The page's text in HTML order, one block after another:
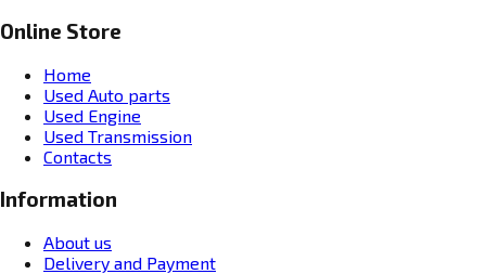
Online Store
Home
Used Auto parts
Used Engine
Used Transmission
Contacts
Information
About us
Delivery and Payment